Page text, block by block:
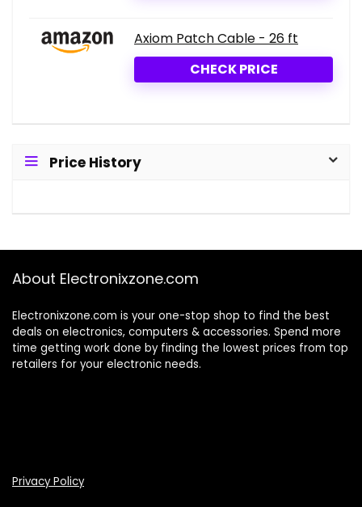
Axiom Patch Cable - 26 ft
CHECK PRICE
Price History
About Electronixzone.com
Electronixzone.com is your one-stop shop to find the best
deals on electronics, computers & accessories. Spend more
time getting work done by finding the lowest prices from top
retailers for your electronic needs.
Privacy Policy